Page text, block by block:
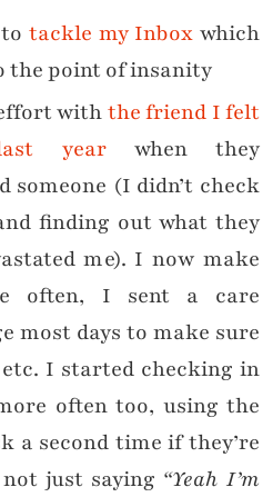
tackle my Inbox which
the point of insanity
withthe friend I felt
yearwhen they
someone (I didn’t check
finding out what they
me). I now make
often, I sent a care
most days to make sure
etc. I started checking in
often too, using the
a second time if they’re
just saying “Yeah I’m